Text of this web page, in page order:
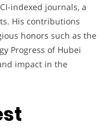
indexed journals, a
His contributions
honors such as the
Progress of Hubei
impact in the